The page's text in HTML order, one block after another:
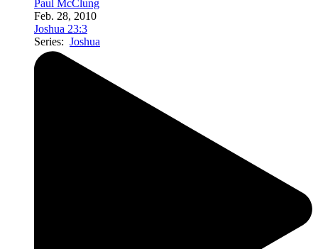
Paul McClung
Feb. 28, 2010
Joshua 23:3
Series: Joshua